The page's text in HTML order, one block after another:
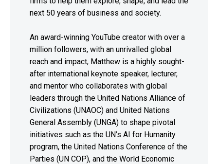
next 50 years of business and society.
An award-winning YouTube creator with over a
million followers, with an unrivalled global
reach and impact, Matthew is a highly sought-
after international keynote speaker, lecturer,
and mentor who collaborates with global
leaders through the United Nations Alliance of
Civilizations (UNAOC) and United Nations
General Assembly (UNGA) to shape pivotal
initiatives such as the UN’s AI for Humanity
program, the United Nations Conference of the
Parties (UN COP), and the World Economic